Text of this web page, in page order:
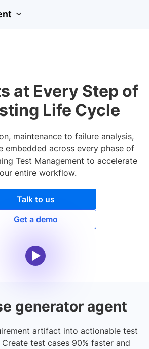
at Every Step of
Life Cycle
maintenance to failure analysis,
embedded across every phase of
Test Management to accelerate
entire workflow.
Talk to us
Get a demo
generator agent
artifact into actionable test
test cases 90% faster and